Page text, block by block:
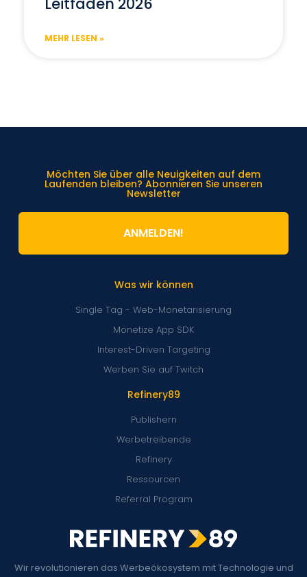
MEHR LESEN »
Wir revolutionieren das Werbeökosystem mit Technologie und
Refinery89
Publishern
Werbetreibende
Refinery
Ressourcen
Referral Program
Was wir können
Single Tag - Web-Monetarisierung
Monetize App SDK
Interest-Driven Targeting
Werben Sie auf Twitch
Möchten Sie über alle Neuigkeiten auf dem
Laufenden bleiben? Abonnieren Sie unseren
Newsletter
ANMELDEN!